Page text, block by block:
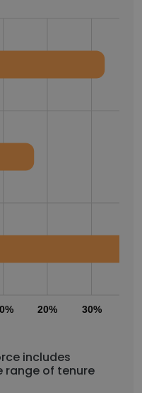
20% 30%
includes
range of tenure